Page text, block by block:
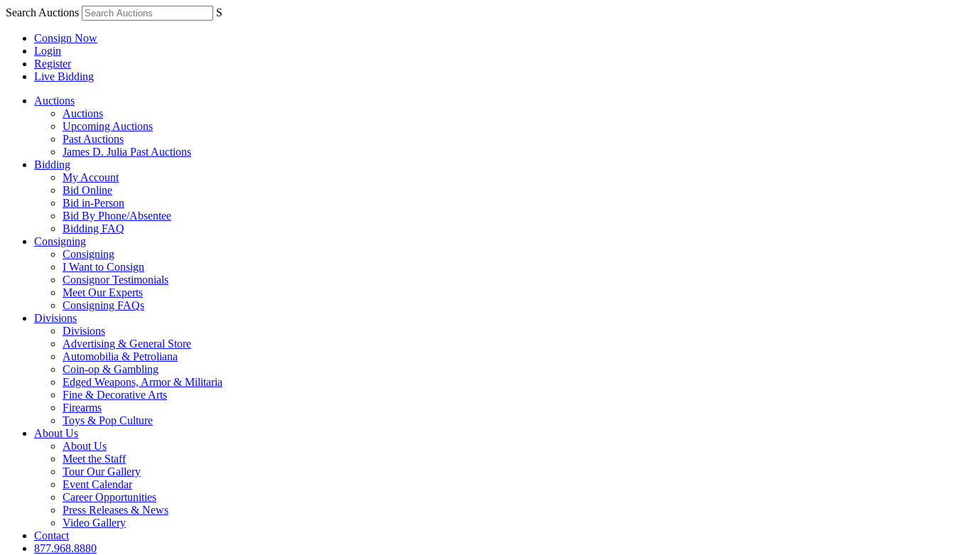
Search Auctions S
Consign Now
Login
Register
Live Bidding
Auctions
Auctions
Upcoming Auctions
Past Auctions
James D. Julia Past Auctions
Bidding
My Account
Bid Online
Bid in-Person
Bid By Phone/Absentee
Bidding FAQ
Consigning
Consigning
I Want to Consign
Consignor Testimonials
Meet Our Experts
Consigning FAQs
Divisions
Divisions
Advertising & General Store
Automobilia & Petroliana
Coin-op & Gambling
Edged Weapons, Armor & Militaria
Fine & Decorative Arts
Firearms
Toys & Pop Culture
About Us
About Us
Meet the Staff
Tour Our Gallery
Event Calendar
Career Opportunities
Press Releases & News
Video Gallery
Contact
877.968.8880